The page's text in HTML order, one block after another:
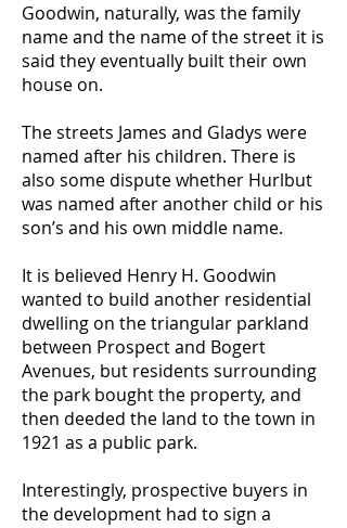
Goodwin, naturally, was the family
name and the name of the street it is
said they eventually built their own
house on.
The streets James and Gladys were
named after his children. There is
also some dispute whether Hurlbut
was named after another child or his
son’s and his own middle name.
It is believed Henry H. Goodwin
wanted to build another residential
dwelling on the triangular parkland
between Prospect and Bogert
Avenues, but residents surrounding
the park bought the property, and
then deeded the land to the town in
1921 as a public park.
Interestingly, prospective buyers in
the development had to sign a